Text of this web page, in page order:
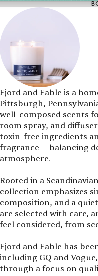
Fjord and Fable is a
Pittsburgh,
well-composed scents
room spray, and
toxin-free ingredients
fragrance — balancing
atmosphere.
Rooted in a
collection emphasizes
composition, and a
are selected with care,
feel considered, from
Fjord and Fable has
including GQ and
through a focus on